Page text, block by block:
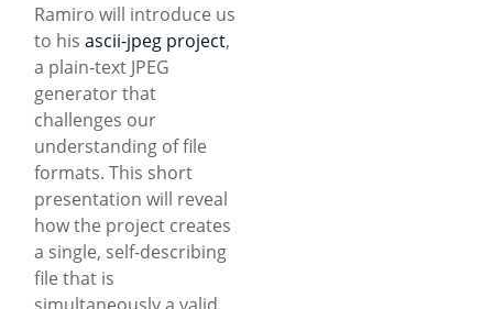
Ramiro will introduce us
to his ascii-jpeg project,
a plain-text JPEG
generator that
challenges our
understanding of file
formats. This short
presentation will reveal
how the project creates
a single, self-describing
file that is